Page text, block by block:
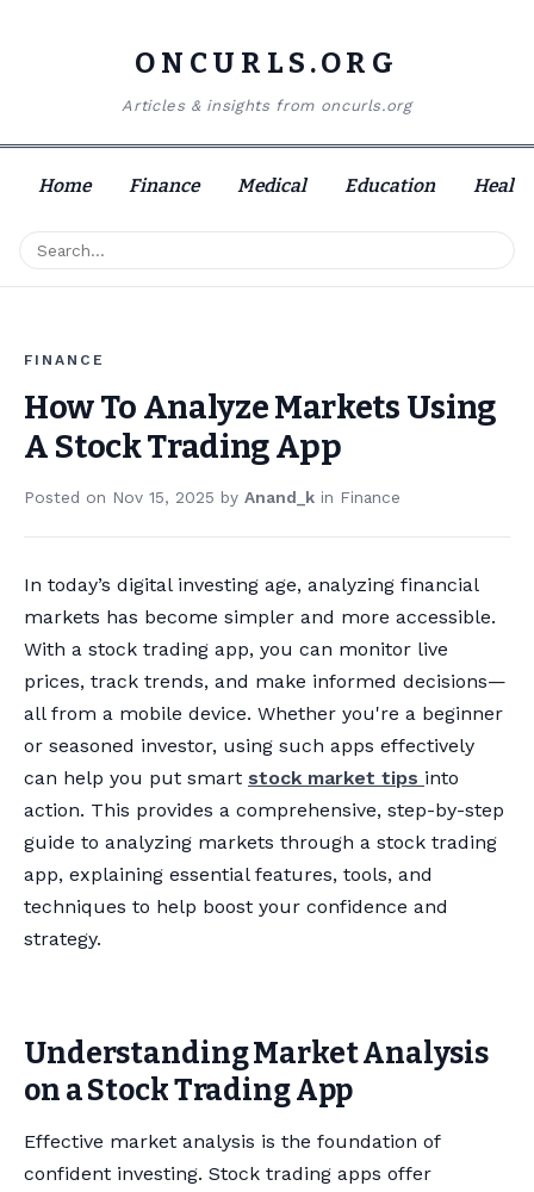
ONCURLS.ORG
Articles & insights from oncurls.org
Home Finance Medical Education
FINANCE
How To Analyze Markets Using
A Stock Trading App
Posted on Nov 15, 2025 by Anand_k in Finance
In today’s digital investing age, analyzing financial
markets has become simpler and more accessible.
With a stock trading app, you can monitor live
prices, track trends, and make informed decisions—
all from a mobile device. Whether you're a beginner
or seasoned investor, using such apps effectively
can help you put smart stock market tips into
action. This provides a comprehensive, step-by-step
guide to analyzing markets through a stock trading
app, explaining essential features, tools, and
techniques to help boost your confidence and
strategy.
Understanding Market Analysis
on a Stock Trading App
Effective market analysis is the foundation of
confident investing. Stock trading apps offer